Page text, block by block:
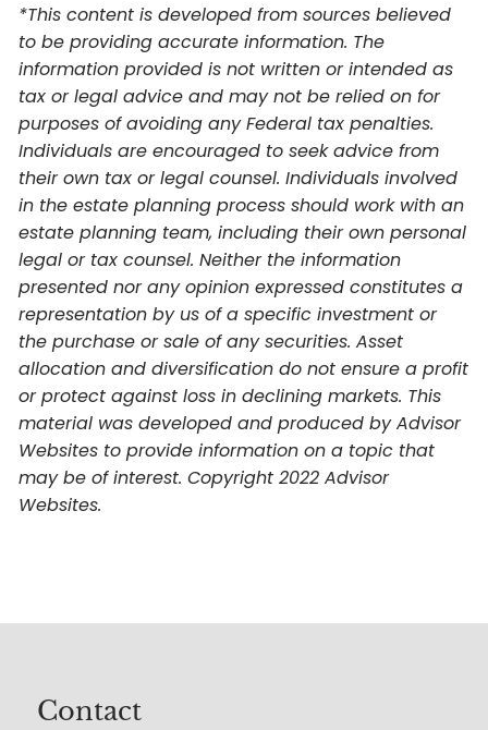
*This content is developed from sources believed
to be providing accurate information. The
information provided is not written or intended as
tax or legal advice and may not be relied on for
purposes of avoiding any Federal tax penalties.
Individuals are encouraged to seek advice from
their own tax or legal counsel. Individuals involved
in the estate planning process should work with an
estate planning team, including their own personal
legal or tax counsel. Neither the information
presented nor any opinion expressed constitutes a
representation by us of a specific investment or
the purchase or sale of any securities. Asset
allocation and diversification do not ensure a profit
or protect against loss in declining markets. This
material was developed and produced by Advisor
Websites to provide information on a topic that
may be of interest. Copyright 2022 Advisor
Websites.
Contact